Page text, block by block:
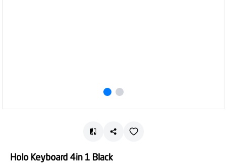
Holo Keyboard 4in 1 Black